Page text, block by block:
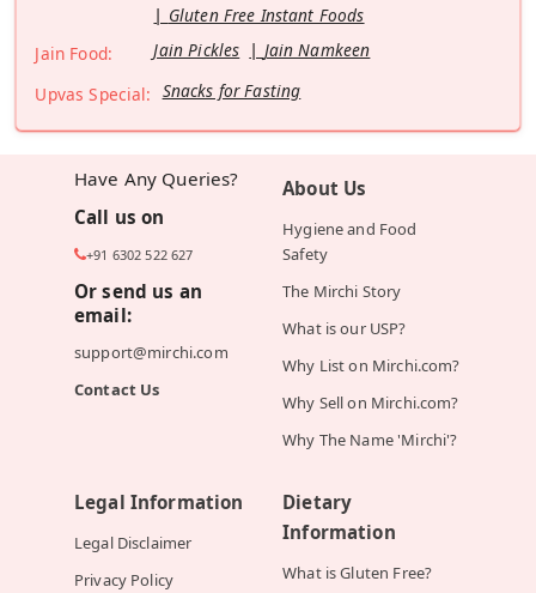
Gluten Free Instant Foods
Jain Food:
Jain Pickles
Jain Namkeen
Upvas Special: Snacks for Fasting
Have Any Queries?
Call us on
+91 6302 522 627
Or send us an
email:
support@mirchi.com
Contact Us
About Us
Hygiene and Food
Safety
The Mirchi Story
What is our USP?
Why List on Mirchi.com?
Why Sell on Mirchi.com?
Why The Name 'Mirchi'?
Legal Information
Legal Disclaimer
Privacy Policy
Dietary
Information
What is Gluten Free?